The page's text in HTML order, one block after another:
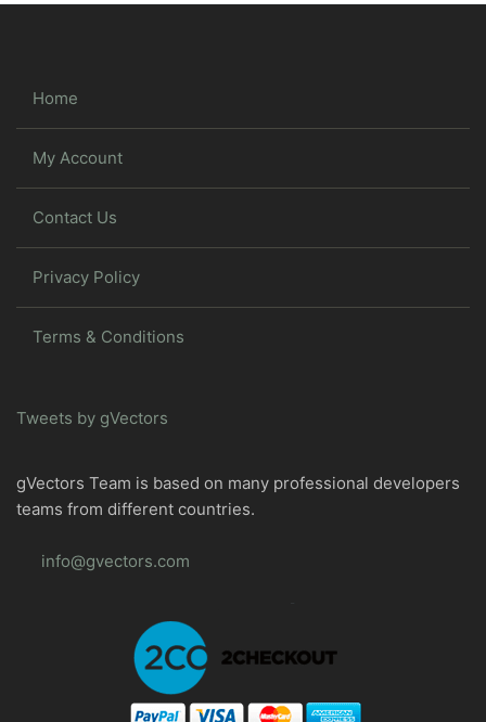
Home
My Account
Contact Us
Privacy Policy
Terms & Conditions
Tweets by gVectors
gVectors Team is based on many professional developers
teams from different countries.
info@gvectors.com